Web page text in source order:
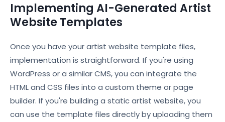
Implementing AI-Generated Artist
Website Templates
Once you have your artist website template files,
implementation is straightforward. If you're using
WordPress or a similar CMS, you can integrate the
HTML and CSS files into a custom theme or page
builder. If you're building a static artist website, you
can use the template files directly by uploading them